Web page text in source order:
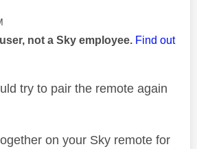
not a Sky employee. Find out
try to pair the remote again
on your Sky remote for